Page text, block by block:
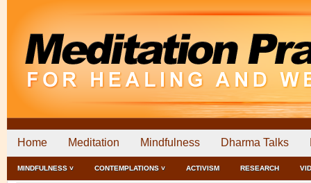
Home Meditation Mindfulness Dharma Talks
MINDFULNESS ˅ CONTEMPLATIONS ˅ ACTIVISM RESEARCH